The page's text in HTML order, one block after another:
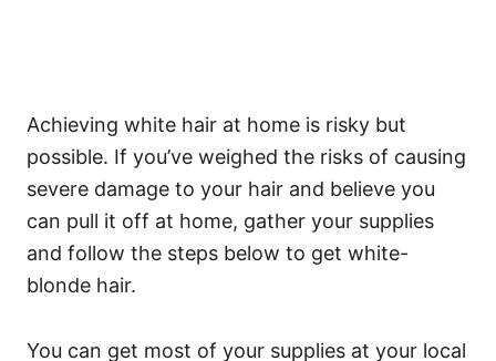
Achieving white hair at home is risky but
possible. If you’ve weighed the risks of causing
severe damage to your hair and believe you
can pull it off at home, gather your supplies
and follow the steps below to get white-
blonde hair.
You can get most of your supplies at your local